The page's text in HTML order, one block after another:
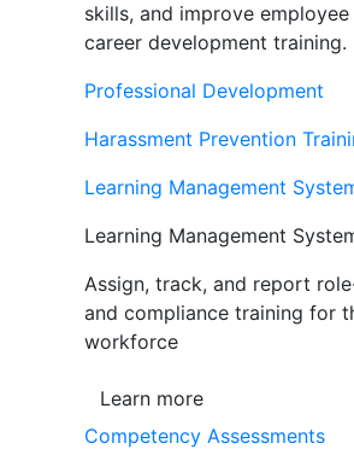
skills, and improve
career development training.
Professional Development
Harassment Prevention
Learning Management
Learning Management
Assign, track, and report
and compliance training for
workforce
Learn more
Competency Assessments